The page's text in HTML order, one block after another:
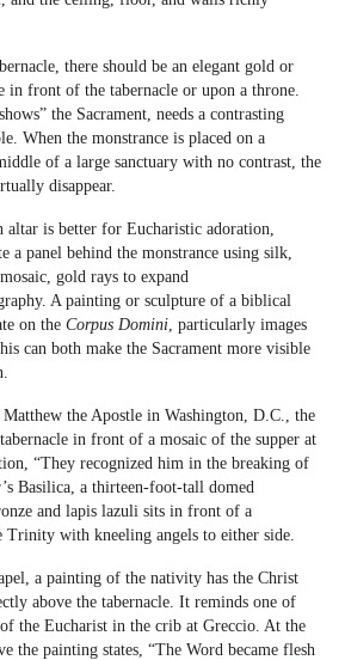
there should be an elegant gold or
in front of the tabernacle or upon a throne.
the Sacrament, needs a contrasting
When the monstrance is placed on a
of a large sanctuary with no contrast, the
disappear.
is better for Eucharistic adoration,
a panel behind the monstrance using silk,
gold rays to expand
A painting or sculpture of a biblical
on the Corpus Domini , particularly images
can both make the Sacrament more visible
the Apostle in Washington, D.C., the
in front of a mosaic of the supper at
“They recognized him in the breaking of
Basilica, a thirteen-foot-tall domed
and lapis lazuli sits in front of a
Trinity with kneeling angels to either side.
a painting of the nativity has the Christ
above the tabernacle. It reminds one of
of the Eucharist in the crib at Greccio. At the
the painting states, “The Word became flesh